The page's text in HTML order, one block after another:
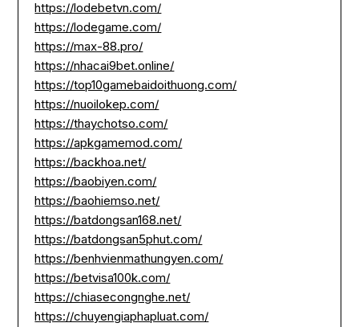
https://lodebetvn.com/
https://lodegame.com/
https://max-88.pro/
https://nhacai9bet.online/
https://top10gamebaidoithuong.com/
https://nuoilokep.com/
https://thaychotso.com/
https://apkgamemod.com/
https://backhoa.net/
https://baobiyen.com/
https://baohiemso.net/
https://batdongsan168.net/
https://batdongsan5phut.com/
https://benhvienmathungyen.com/
https://betvisa100k.com/
https://chiasecongnghe.net/
https://chuyengiaphapluat.com/